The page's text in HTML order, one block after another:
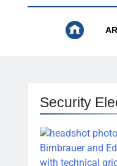
Security